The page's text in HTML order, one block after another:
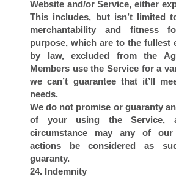
Website and/or Service, either
This includes, but isn’t limited
merchantability and fitness
purpose, which are to the fullest
by law, excluded from the
Members use the Service for a
we can’t guarantee that it’ll
needs.
We do not promise or guaranty
of your using the Service,
circumstance may any of
actions be considered as
guaranty.
24. Indemnity